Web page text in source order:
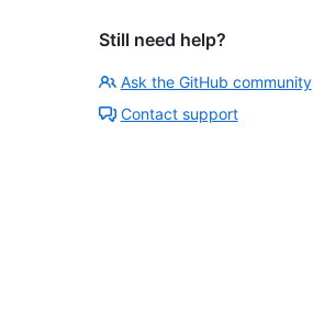
Still need help?
Ask the GitHub community
Contact support